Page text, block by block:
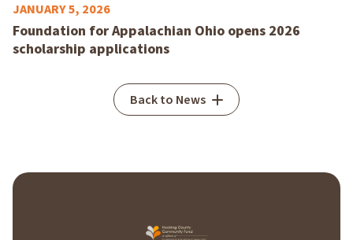
JANUARY 5, 2026
Foundation for Appalachian Ohio opens 2026
scholarship applications
Back to News